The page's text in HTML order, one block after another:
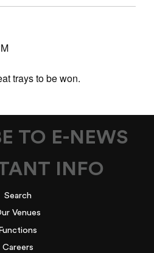
trays to be won.
TO E-NEWS
INFO
Search
Venues
Careers